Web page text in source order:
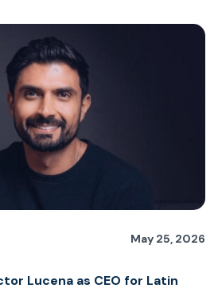
May 25, 2026
Lucena as CEO for Latin